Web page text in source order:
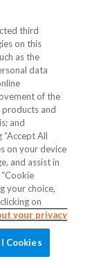
third
on this
as the
data
of the
and
and
All
on your device
and assist in
your choice,
on
your privacy
Cookies